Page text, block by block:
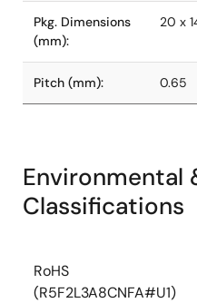
Pkg. Dimensions
(mm):
20 x
Pitch (mm): 0.65
Environmental
Classifications
RoHS
(R5F2L3A8CNFA#U1)